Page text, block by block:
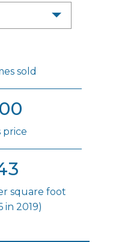
sold
price
square foot
in 2019)